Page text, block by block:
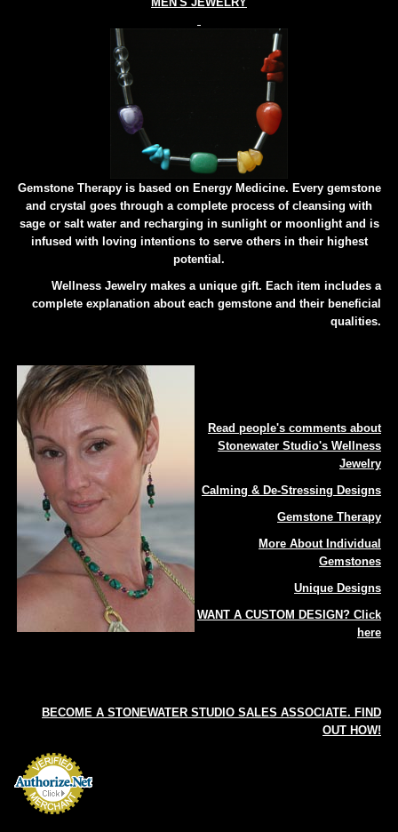
Gemstone Therapy is based on Energy Medicine. Every gemstone
and crystal goes through a complete process of cleansing with
sage or salt water and recharging in sunlight or moonlight and is
infused with loving intentions to serve others in their highest
potential.
Wellness Jewelry makes a unique gift. Each item includes a
complete explanation about each gemstone and their beneficial
qualities.
Read people's comments about
Stonewater Studio's Wellness
Jewelry
Calming & De-Stressing Designs
Gemstone Therapy
More About Individual
Gemstones
Unique Designs
WANT A CUSTOM DESIGN? Click
here
BECOME A STONEWATER STUDIO SALES ASSOCIATE. FIND
OUT HOW!